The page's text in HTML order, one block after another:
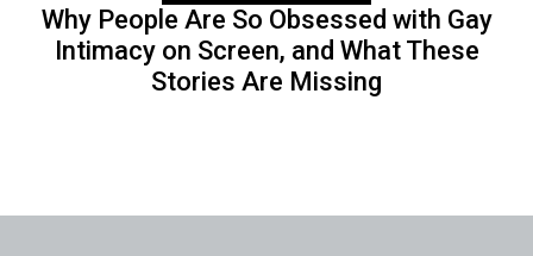
Why People Are So Obsessed with Gay
Intimacy on Screen, and What These
Stories Are Missing